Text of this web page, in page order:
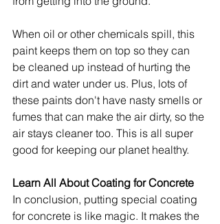
When oil or other chemicals spill, this
paint keeps them on top so they can
be cleaned up instead of hurting the
dirt and water under us. Plus, lots of
these paints don't have nasty smells or
fumes that can make the air dirty, so the
air stays cleaner too. This is all super
good for keeping our planet healthy.
Learn All About Coating for Concrete
In conclusion, putting special coating
for concrete is like magic. It makes the